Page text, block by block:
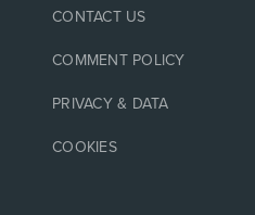
CONTACT US
COMMENT POLICY
PRIVACY & DATA
COOKIES